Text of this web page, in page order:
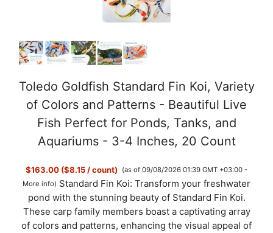
Toledo Goldfish Standard Fin Koi, Variety
of Colors and Patterns - Beautiful Live
Fish Perfect for Ponds, Tanks, and
Aquariums - 3-4 Inches, 20 Count
$163.00 ($8.15 / count)
(as of 09/08/2026 01:39 GMT +03:00 -
More info) Standard Fin Koi: Transform your freshwater
pond with the stunning beauty of Standard Fin Koi.
These carp family members boast a captivating array
of colors and patterns, enhancing the visual appeal of